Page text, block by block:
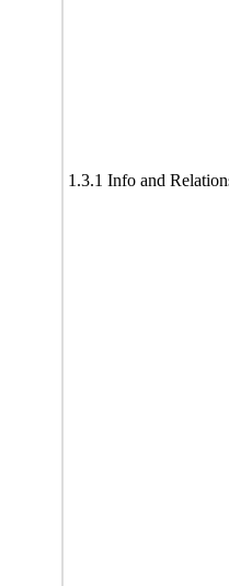
1.3.1 Info and